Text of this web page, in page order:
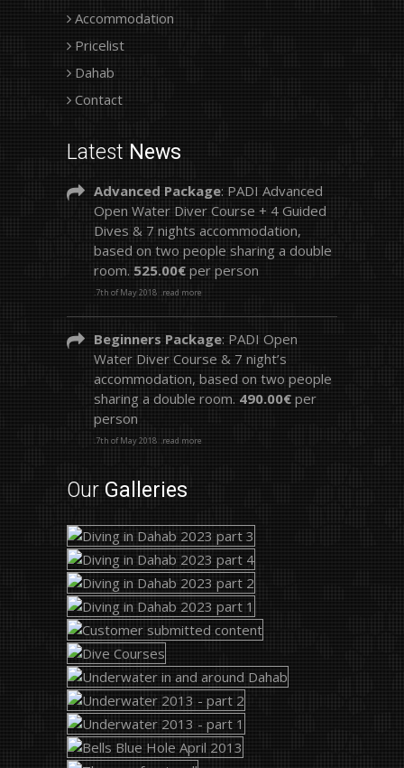
Accommodation
Pricelist
Dahab
Contact
Latest News
Advanced Package: PADI Advanced
Open Water Diver Course + 4 Guided
Dives & 7 nights accommodation,
based on two people sharing a double
room. 525.00€ per person
.7th of May 2018 .read more
Beginners Package: PADI Open
Water Diver Course & 7 night’s
accommodation, based on two people
sharing a double room. 490.00€ per
person
.7th of May 2018 .read more
Our Galleries